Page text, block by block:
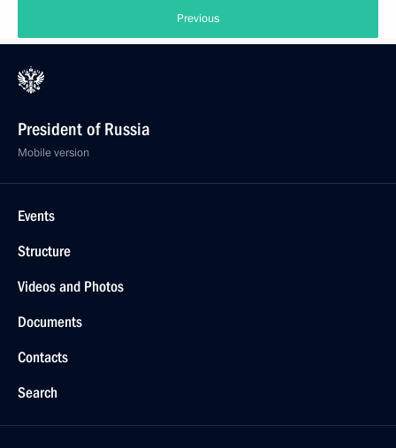
Previous
President of Russia
Mobile version
Events
Structure
Videos and Photos
Documents
Contacts
Search